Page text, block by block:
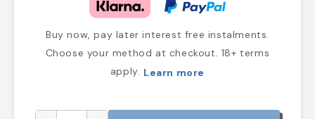
Buy now, pay later interest free instalments.
Choose your method at checkout. 18+ terms
apply. Learn more